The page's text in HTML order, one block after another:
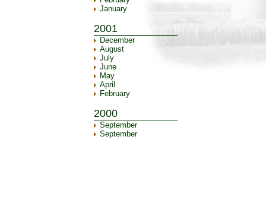
January
2001
December
August
July
June
May
April
February
2000
September
September